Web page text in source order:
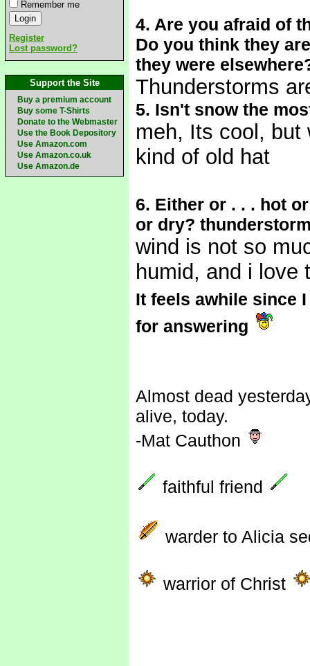
Remember me
Register
Lost password?
Support the Site
Buy a premium account
Buy some T-Shirts
Donate to the Webmaster
Use the Book Depository
Use Amazon.com
Use Amazon.co.uk
Use Amazon.de
4. Are you afraid of
Do you think they
they were
Thunderstorms
5. Isn't snow the
meh, Its cool, but
kind of old hat
6. Either or . . . hot
or dry?
wind is not so
humid, and i love
It feels awhile since
for answering
Almost dead
alive, today.
-Mat Cauthon
faithful friend
warder to Alicia
warrior of Christ